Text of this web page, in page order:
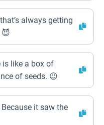
always getting
😈
is like a box of
of seeds. 😉
it saw the